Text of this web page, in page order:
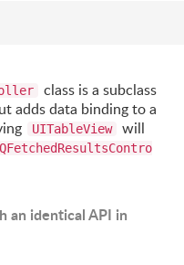
class is a subclass
adds data binding to a
UITableView
will
an identical API in